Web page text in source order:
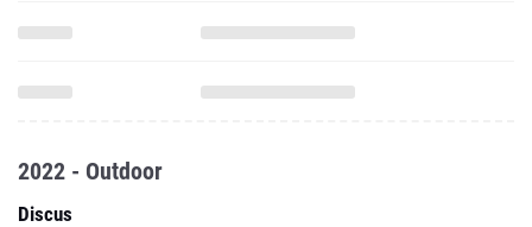
2022 - Outdoor
Discus